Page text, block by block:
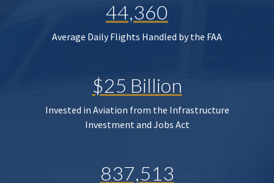
44,360
Average Daily Flights Handled by the FAA
$25 Billion
Invested in Aviation from the Infrastructure
Investment and Jobs Act
837,513